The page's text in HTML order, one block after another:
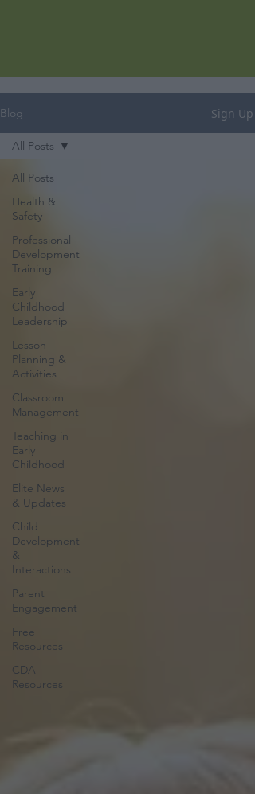
Blog Sign Up
All Posts
Health &
Safety
Professional
Development
Training
Early
Childhood
Leadership
Lesson
Planning &
Activities
Classroom
Management
Teaching in
Early
Childhood
Elite News
& Updates
Child
Development
&
Interactions
Parent
Engagement
Free
Resources
CDA
Resources
All Posts